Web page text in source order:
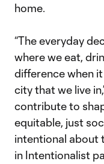
home.
“The everyday
where we eat,
difference when
city that we live
contribute to
equitable, just
intentional about
in Intentionalist